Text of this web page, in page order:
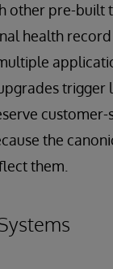
other pre-built
health
customer-
the
them.